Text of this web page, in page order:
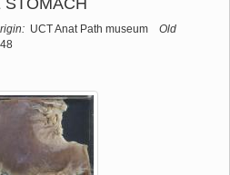
UCT Anat Path museum
Old